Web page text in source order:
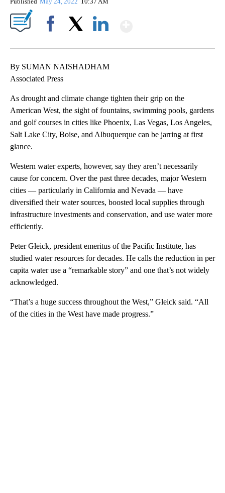
By SUMAN NAISHADHAM
Associated Press
As drought and climate change tighten their grip on the
American West, the sight of fountains, swimming pools, gardens
and golf courses in cities like Phoenix, Las Vegas, Los Angeles,
Salt Lake City, Boise, and Albuquerque can be jarring at first
glance.
Western water experts, however, say they aren’t necessarily
cause for concern. Over the past three decades, major Western
cities — particularly in California and Nevada — have
diversified their water sources, boosted local supplies through
infrastructure investments and conservation, and use water more
efficiently.
Peter Gleick, president emeritus of the Pacific Institute, has
studied water resources for decades. He calls the reduction in per
capita water use a “remarkable story” and one that’s not widely
acknowledged.
“That’s a huge success throughout the West,” Gleick said. “All
of the cities in the West have made progress.”